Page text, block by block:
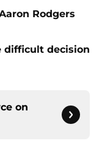
Rodgers
difficult decision
on